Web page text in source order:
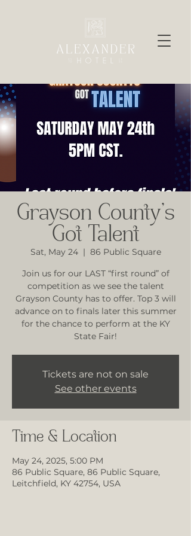
Grayson County’s
Got Talent
Sat, May 24
  |
86 Public Square
Join us for our LAST “first round” of
competition as we see the talent
Grayson County has to offer. Top 3 will
advance on to finals later this summer
for the chance to perform at the KY
State Fair!
Tickets are not on sale
See other events
Time & Location
May 24, 2025, 5:00 PM
86 Public Square, 86 Public Square,
Leitchfield, KY 42754, USA